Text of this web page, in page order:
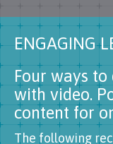
ENGAGING
Four ways
with video.
content for
The following